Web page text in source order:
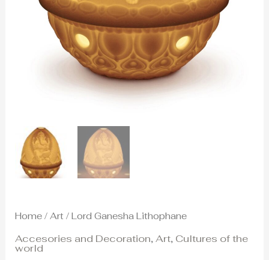
Home /Art / Lord Ganesha Lithophane
Accesories and Decoration,Art, Cultures of the
world